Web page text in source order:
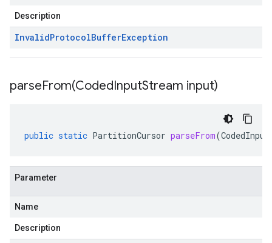
Description
InvalidProtocolBufferException
parseFrom(CodedInputStream input)
public static PartitionCursor parseFrom(
Parameter
Name
Description